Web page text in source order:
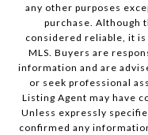
any other purposes
purchase. Although
considered reliable, it is
MLS. Buyers are
information and are
or seek professional
Listing Agent may have
Unless expressly
confirmed any